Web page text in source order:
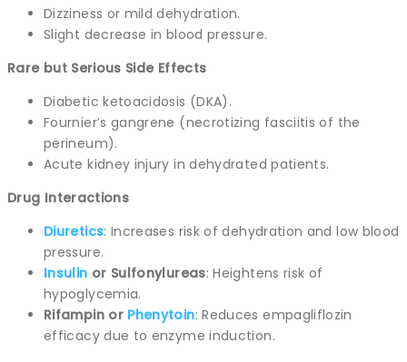
Dizziness or mild dehydration.
Slight decrease in blood pressure.
Rare but Serious Side Effects
Diabetic ketoacidosis (DKA).
Fournier’s gangrene (necrotizing fasciitis of the
perineum).
Acute kidney injury in dehydrated patients.
Drug Interactions
Diuretics: Increases risk of dehydration and low blood
pressure.
Insulin or Sulfonylureas: Heightens risk of
hypoglycemia.
Rifampin or Phenytoin: Reduces empagliflozin
efficacy due to enzyme induction.